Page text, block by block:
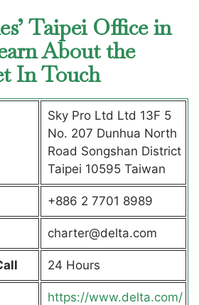
Taipei Office in
About the
In Touch
Sky Pro Ltd Ltd 13F 5
No. 207 Dunhua North
Road Songshan District
Taipei 10595 Taiwan
+886 2 7701 8989
charter@delta.com
24 Hours
https://www.delta.com/